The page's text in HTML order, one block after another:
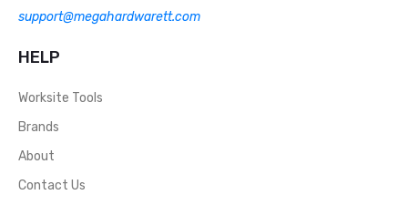
support@megahardwarett.com
HELP
Worksite Tools
Brands
About
Contact Us